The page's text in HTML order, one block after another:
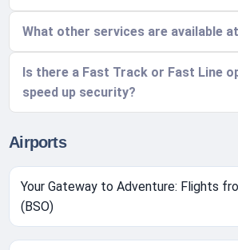
What other services are available
Is there a Fast Track or Fast Line
speed up security?
Airports
Your Gateway to Adventure: Flights
(BSO)